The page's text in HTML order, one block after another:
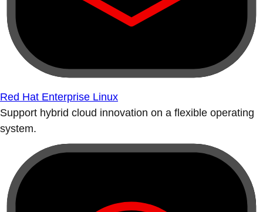
Red Hat Enterprise Linux
Support hybrid cloud innovation on a flexible operating
system.